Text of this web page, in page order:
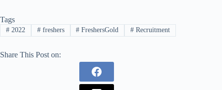
Tags
#2022 #freshers # FreshersGold # Recruitment
Share This Post on: